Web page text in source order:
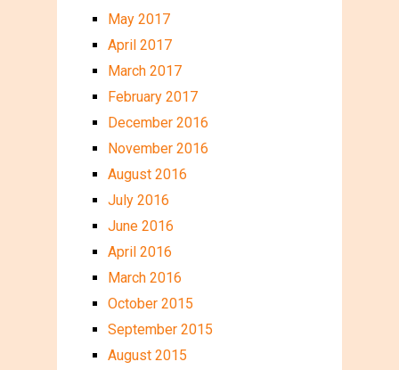
May 2017
April 2017
March 2017
February 2017
December 2016
November 2016
August 2016
July 2016
June 2016
April 2016
March 2016
October 2015
September 2015
August 2015